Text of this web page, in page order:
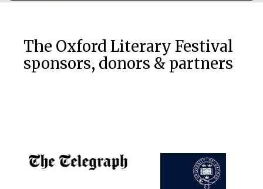
The Oxford Literary Festival
sponsors, donors & partners